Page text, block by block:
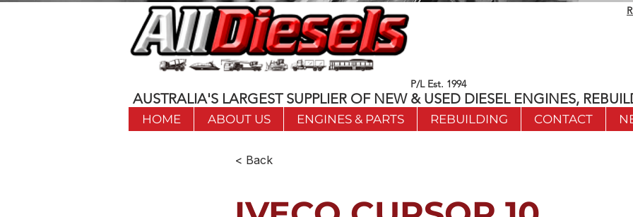
P/L Est. 1994
AUSTRALIA'S LARGEST SUPPLIER OF NEW & USED DIESEL ENGINES,
HOME ABOUT US ENGINES & PARTS REBUILDING CONTACT
< Back